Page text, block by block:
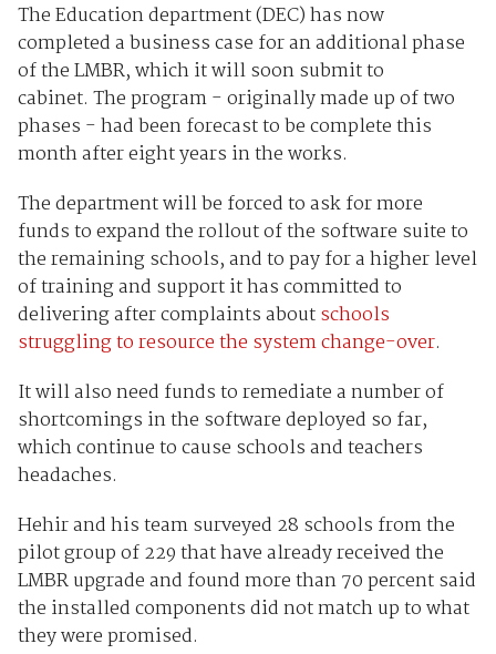
The Education department (DEC) has now
completed a business case for an additional phase
of the LMBR, which it will soon submit to
cabinet. The program - originally made up of two
phases - had been forecast to be complete this
month after eight years in the works.
The department will be forced to ask for more
funds to expand the rollout of the software suite to
the remaining schools, and to pay for a higher level
of training and support it has committed to
delivering after complaints aboutschools
struggling to resource the system change-over.
It will also need funds to remediate a number of
shortcomings in the software deployed so far,
which continue to cause schools and teachers
headaches.
Hehir and his team surveyed 28 schools from the
pilot group of 229 that have already received the
LMBR upgrade and found more than 70 percent said
the installed components did not match up to what
they were promised.